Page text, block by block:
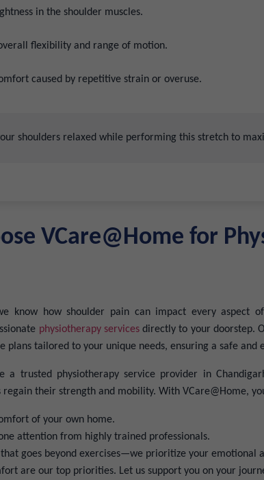
in the shoulder muscles.
flexibility and range of motion.
caused by repetitive strain or overuse.
shoulders relaxed while performing this stretch to
VCare@Home for
know how shoulder pain can impact every aspect
physiotherapy servicesdirectly to your doorstep.
plans tailored to your unique needs, ensuring a safe and
a trusted physiotherapy service provider in
regain their strength and mobility. With VCare@Home,
of your own home.
attention from highly trained professionals.
goes beyond exercises—we prioritize your emotional
are our top priorities. Let us support you on your